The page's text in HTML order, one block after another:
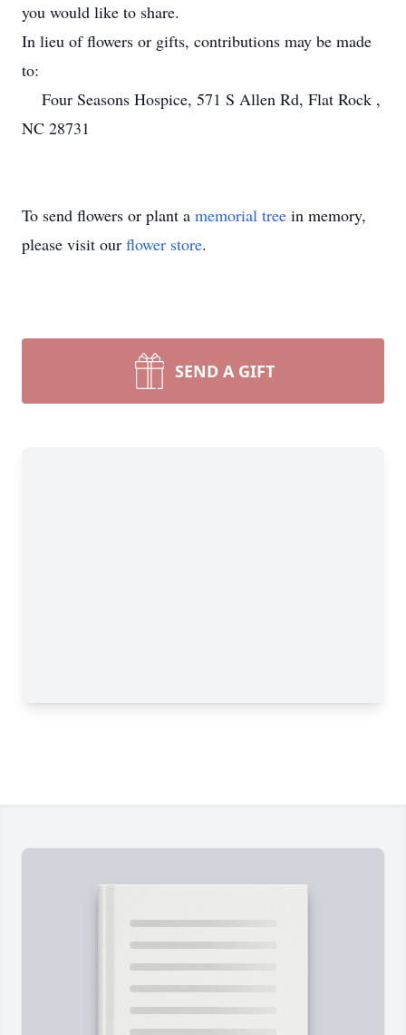
you would like to share.
In lieu of flowers or gifts, contributions may be made
to:
Four Seasons Hospice, 571 S Allen Rd, Flat Rock ,
NC 28731
To send flowers or plant a memorial tree in memory,
please visit our flower store.
SEND A GIFT